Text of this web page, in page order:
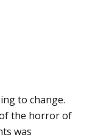
to change.
the horror of
was